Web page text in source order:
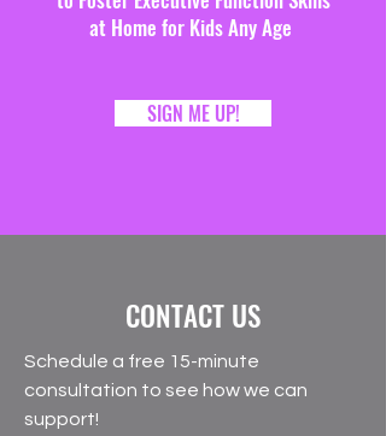
at Home for Kids Any Age
SIGN ME UP!
CONTACT US
Schedule a free 15-minute
consultation to see how we can
support!